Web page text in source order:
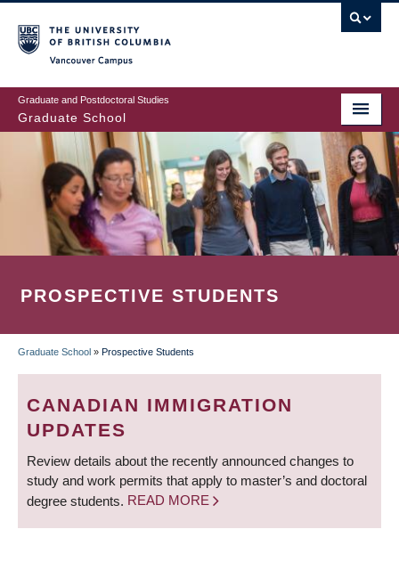
to
main
content
Graduate and Postdoctoral Studies
Graduate School
PROSPECTIVE STUDENTS
BREADCRUMB
Graduate School » Prospective Students
CANADIAN IMMIGRATION
UPDATES
Review details about the recently announced changes to
study and work permits that apply to master’s and doctoral
degree students. READ MORE